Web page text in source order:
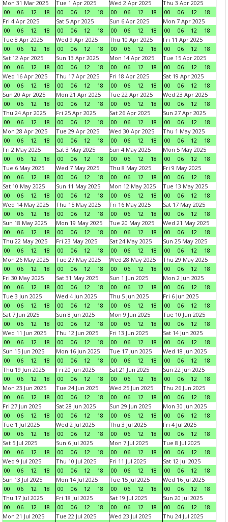
Mon 31 Mar 2025
00
06 12 18
Tue 1 Apr 2025
00
06 12 18
Wed 2 Apr 2025
00
06 12 18
Thu 3 Apr 2025
00
06 12
18
Fri 4 Apr 2025
00
06 12 18
Sat 5 Apr 2025
00
06 12 18
Sun 6 Apr 2025
00
06 12 18
Mon 7 Apr 2025
00
06 12
18
Tue 8 Apr 2025
00
06 12 18
Wed 9 Apr 2025
00
06 12 18
Thu 10 Apr 2025
00
06 12 18
Fri 11 Apr 2025
00
06 12
18
Sat 12 Apr 2025
00
06 12 18
Sun 13 Apr 2025
00
06 12 18
Mon 14 Apr 2025
00
06 12 18
Tue 15 Apr 2025
00
06 12
18
Wed 16 Apr 2025
00
06 12 18
Thu 17 Apr 2025
00
06 12 18
Fri 18 Apr 2025
00
06 12 18
Sat 19 Apr 2025
00
06 12
18
Sun 20 Apr 2025
00
06 12 18
Mon 21 Apr 2025
00
06 12 18
Tue 22 Apr 2025
00
06 12 18
Wed 23 Apr 2025
00
06 12
18
Thu 24 Apr 2025
00
06 12 18
Fri 25 Apr 2025
00
06 12 18
Sat 26 Apr 2025
00
06 12 18
Sun 27 Apr 2025
00
06 12
18
Mon 28 Apr 2025
00
06 12 18
Tue 29 Apr 2025
00
06 12 18
Wed 30 Apr 2025
00
06 12 18
Thu 1 May 2025
00
06 12
18
Fri 2 May 2025
00
06 12 18
Sat 3 May 2025
00
06 12 18
Sun 4 May 2025
00
06 12 18
Mon 5 May 2025
00
06 12
18
Tue 6 May 2025
00
06 12 18
Wed 7 May 2025
00
06 12 18
Thu 8 May 2025
00
06 12 18
Fri 9 May 2025
00
06 12
18
Sat 10 May 2025
00
06 12 18
Sun 11 May 2025
00
06 12 18
Mon 12 May 2025
00
06 12 18
Tue 13 May 2025
00
06 12
18
Wed 14 May 2025
00
06 12 18
Thu 15 May 2025
00
06 12 18
Fri 16 May 2025
00
06 12 18
Sat 17 May 2025
00
06 12
18
Sun 18 May 2025
00
06 12 18
Mon 19 May 2025
00
06 12 18
Tue 20 May 2025
00
06 12 18
Wed 21 May 2025
00
06 12
18
Thu 22 May 2025
00
06 12 18
Fri 23 May 2025
00
06 12 18
Sat 24 May 2025
00
06 12 18
Sun 25 May 2025
00
06 12
18
Mon 26 May 2025
00
06 12 18
Tue 27 May 2025
00
06 12 18
Wed 28 May 2025
00
06 12 18
Thu 29 May 2025
00
06 12
18
Fri 30 May 2025
00
06 12 18
Sat 31 May 2025
00
06 12 18
Sun 1 Jun 2025
00
06 12 18
Mon 2 Jun 2025
00
06 12
18
Tue 3 Jun 2025
00
06 12 18
Wed 4 Jun 2025
00
06 12 18
Thu 5 Jun 2025
00
06 12 18
Fri 6 Jun 2025
00
06 12
18
Sat 7 Jun 2025
00
06 12 18
Sun 8 Jun 2025
00
06 12 18
Mon 9 Jun 2025
00
06 12 18
Tue 10 Jun 2025
00
06 12
18
Wed 11 Jun 2025
00
06 12 18
Thu 12 Jun 2025
00
06 12 18
Fri 13 Jun 2025
00
06 12 18
Sat 14 Jun 2025
00
06 12
18
Sun 15 Jun 2025
00
06 12 18
Mon 16 Jun 2025
00
06 12 18
Tue 17 Jun 2025
00
06 12 18
Wed 18 Jun 2025
00
06 12
18
Thu 19 Jun 2025
00
06 12 18
Fri 20 Jun 2025
00
06 12 18
Sat 21 Jun 2025
00
06 12 18
Sun 22 Jun 2025
00
06 12
18
Mon 23 Jun 2025
00
06 12 18
Tue 24 Jun 2025
00
06 12 18
Wed 25 Jun 2025
00
06 12 18
Thu 26 Jun 2025
00
06 12
18
Fri 27 Jun 2025
00
06 12 18
Sat 28 Jun 2025
00
06 12 18
Sun 29 Jun 2025
00
06 12 18
Mon 30 Jun 2025
00
06 12
18
Tue 1 Jul 2025
00
06 12 18
Wed 2 Jul 2025
00
06 12 18
Thu 3 Jul 2025
00
06 12 18
Fri 4 Jul 2025
00
06 12
18
Sat 5 Jul 2025
00
06 12 18
Sun 6 Jul 2025
00
06 12 18
Mon 7 Jul 2025
00
06 12 18
Tue 8 Jul 2025
00
06 12
18
Wed 9 Jul 2025
00
06 12 18
Thu 10 Jul 2025
00
06 12 18
Fri 11 Jul 2025
00
06 12 18
Sat 12 Jul 2025
00
06 12
18
Sun 13 Jul 2025
00
06 12 18
Mon 14 Jul 2025
00
06 12 18
Tue 15 Jul 2025
00
06 12 18
Wed 16 Jul 2025
00
06 12
18
Thu 17 Jul 2025
00
06 12 18
Fri 18 Jul 2025
00
06 12 18
Sat 19 Jul 2025
00
06 12 18
Sun 20 Jul 2025
00
06 12
18
Mon 21 Jul 2025
Tue 22 Jul 2025
Wed 23 Jul 2025
Thu 24 Jul 2025